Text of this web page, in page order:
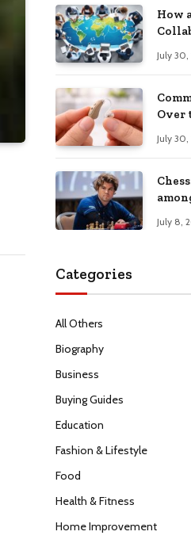
How
July
Over
July
July 8,
Categories
All Others
Biography
Business
Buying Guides
Education
Fashion & Lifestyle
Food
Health & Fitness
Home Improvement